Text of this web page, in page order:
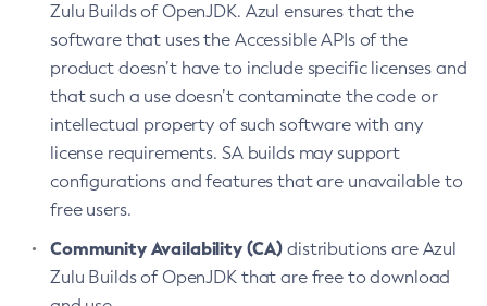
Zulu Builds of OpenJDK. Azul ensures that the
software that uses the Accessible APIs of the
product doesn’t have to include specific licenses and
that such a use doesn’t contaminate the code or
intellectual property of such software with any
license requirements. SA builds may support
configurations and features that are unavailable to
free users.
Community Availability (CA) distributions are Azul
Zulu Builds of OpenJDK that are free to download